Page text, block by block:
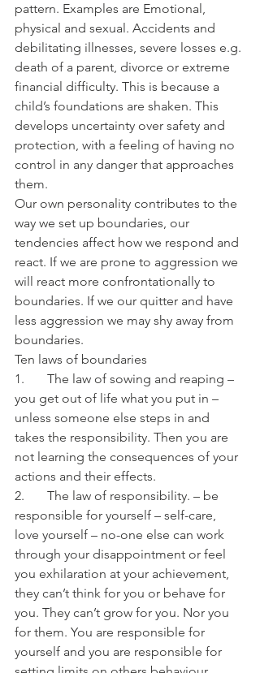
pattern. Examples are Emotional,
physical and sexual. Accidents and
debilitating illnesses, severe losses e.g.
death of a parent, divorce or extreme
financial difficulty. This is because a
child’s foundations are shaken. This
develops uncertainty over safety and
protection, with a feeling of having no
control in any danger that approaches
them.
Our own personality contributes to the
way we set up boundaries, our
tendencies affect how we respond and
react. If we are prone to aggression we
will react more confrontationally to
boundaries. If we our quitter and have
less aggression we may shy away from
boundaries.
Ten laws of boundaries
1.       The law of sowing and reaping –
you get out of life what you put in –
unless someone else steps in and
takes the responsibility. Then you are
not learning the consequences of your
actions and their effects.
2.       The law of responsibility. – be
responsible for yourself – self-care,
love yourself – no-one else can work
through your disappointment or feel
you exhilaration at your achievement,
they can’t think for you or behave for
you. They can’t grow for you. Nor you
for them. You are responsible for
yourself and you are responsible for